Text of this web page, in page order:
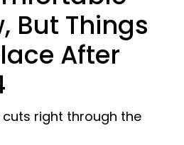
But Things
After
cuts right through the